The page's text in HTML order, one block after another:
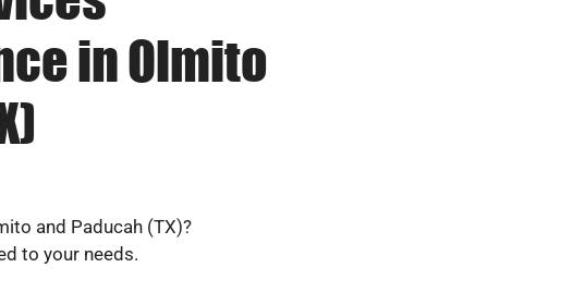
in Olmito
and Paducah (TX)?
to your needs.